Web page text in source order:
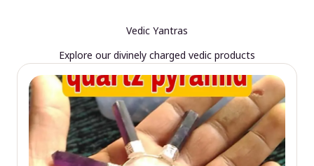
Vedic Yantras
Explore our divinely charged vedic products